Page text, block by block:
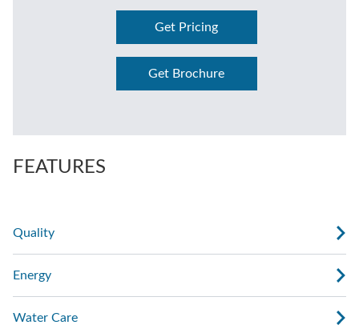
Get Pricing
Get Brochure
FEATURES
Quality
Energy
Water Care